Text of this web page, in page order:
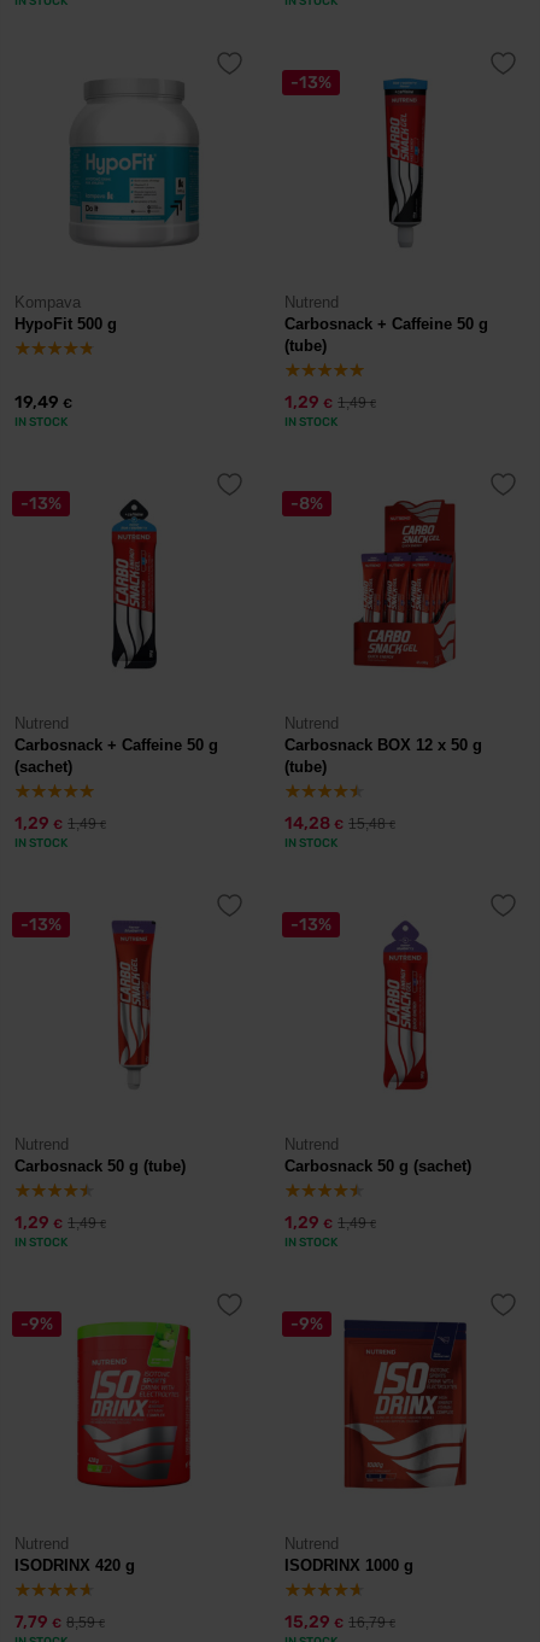
Kompava
HypoFit 500 g
19,49 €
IN STOCK
-13%
Nutrend
Carbosnack + Caffeine 50 g
(tube)
1,29 € 1,49€
IN STOCK
-13%
Nutrend
Carbosnack + Caffeine 50 g
(sachet)
1,29 € 1,49€
IN STOCK
-8%
Nutrend
Carbosnack BOX 12 x 50 g
(tube)
14,28 € 15,48€
IN STOCK
-13%
Nutrend
Carbosnack 50 g (tube)
1,29 € 1,49€
IN STOCK
-13%
Nutrend
Carbosnack 50 g (sachet)
1,29 € 1,49€
IN STOCK
-9%
Nutrend
ISODRINX 420 g
7,79 € 8,59€
-9%
Nutrend
ISODRINX 1000 g
15,29 € 16,79€